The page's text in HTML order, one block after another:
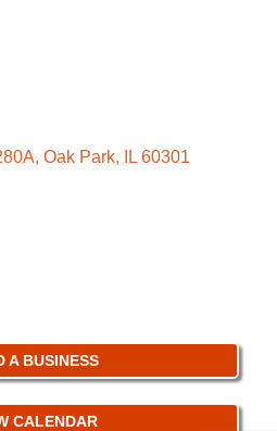
Oak Park IL 60301
A BUSINESS
CALENDAR